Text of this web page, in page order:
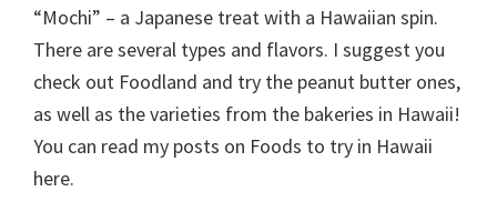
“Mochi” – a Japanese treat with a Hawaiian spin.
There are several types and flavors. I suggest you
check out Foodland and try the peanut butter ones,
as well as the varieties from the bakeries in Hawaii!
You can read my posts on Foods to try in Hawaii
here.